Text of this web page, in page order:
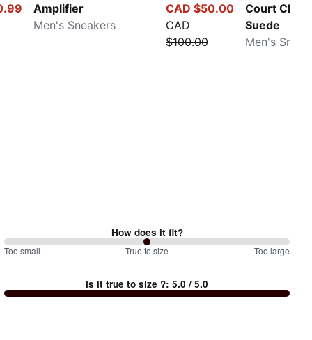
Amplifier
Men's Sneakers
CAD $50.00
CAD
$100.00
Court
Suede
Men's
How does it fit?
100%
small
Too small True to size Too large
Is it true to size ?:5.0 / 5.0